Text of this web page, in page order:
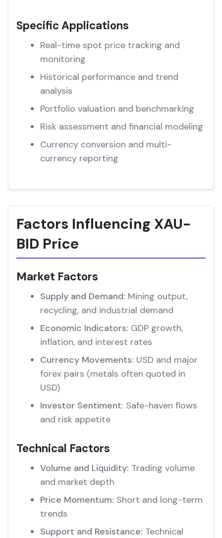
Specific Applications
Real-time spot price tracking and
monitoring
Historical performance and trend
analysis
Portfolio valuation and benchmarking
Risk assessment and financial modeling
Currency conversion and multi-
currency reporting
Factors Influencing XAU-
BID Price
Market Factors
Supply and Demand: Mining output,
recycling, and industrial demand
Economic Indicators: GDP growth,
inflation, and interest rates
Currency Movements: USD and major
forex pairs (metals often quoted in
USD)
Investor Sentiment: Safe-haven flows
and risk appetite
Technical Factors
Volume and Liquidity: Trading volume
and market depth
Price Momentum: Short and long-term
trends
Support and Resistance: Technical